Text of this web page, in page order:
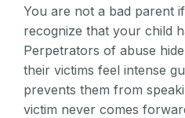
You are not a bad parent
recognize that your child
Perpetrators of abuse
their victims feel intense
prevents them from
victim never comes